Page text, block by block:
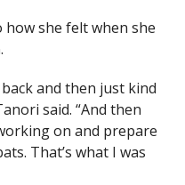
she felt when she
and then just kind
said. “And then
on and prepare
That’s what I was